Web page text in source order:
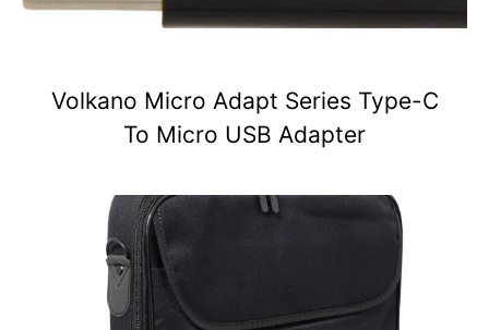
Volkano Micro Adapt Series Type-C
To Micro USB Adapter